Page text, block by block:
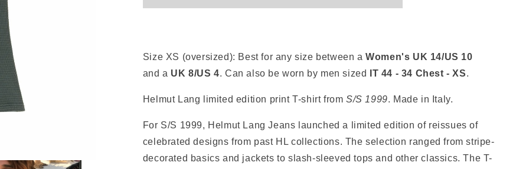
Size XS (oversized): Best for any size between aWomen's UK 14/US 10
and a UK 8/US 4. Can also be worn by men sized IT 44 - 34 Chest - XS.
Helmut Lang limited edition print T-shirt from S/S 1999. Made in Italy.
For S/S 1999, Helmut Lang Jeans launched a limited edition of reissues of
celebrated designs from past HL collections. The selection ranged from stripe-
decorated basics and jackets to slash-sleeved tops and other classics. The T-